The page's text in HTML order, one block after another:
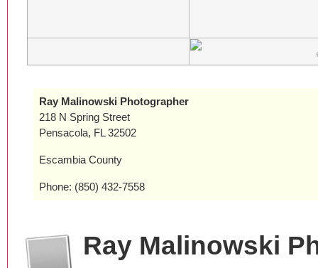
Ray Malinowski Photographer
218 N Spring Street
Pensacola, FL 32502
Escambia County
Phone: (850) 432-7558
Ray Malinowski